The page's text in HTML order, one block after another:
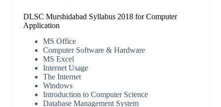
DLSC Murshidabad Syllabus 2018 for Computer
Application
MS Office
Computer Software & Hardware
MS Excel
Internet Usage
The Internet
Windows
Introduction to Computer Science
Database Management System